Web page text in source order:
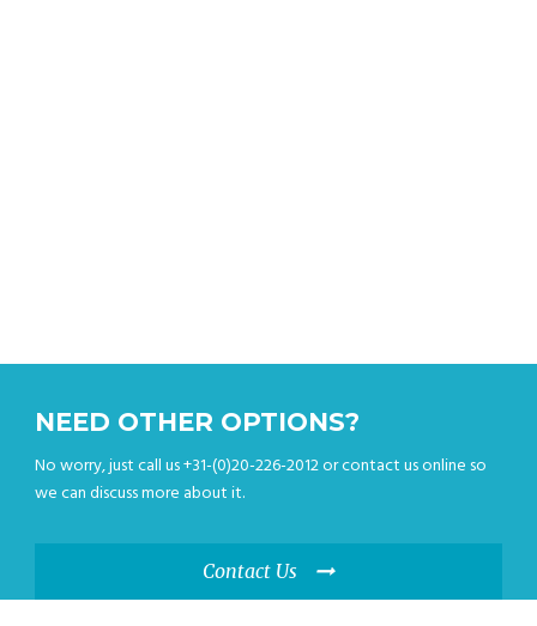
NEED OTHER OPTIONS?
No worry, just call us +31-(0)20-226-2012 or contact us online so
we can discuss more about it.
Contact Us